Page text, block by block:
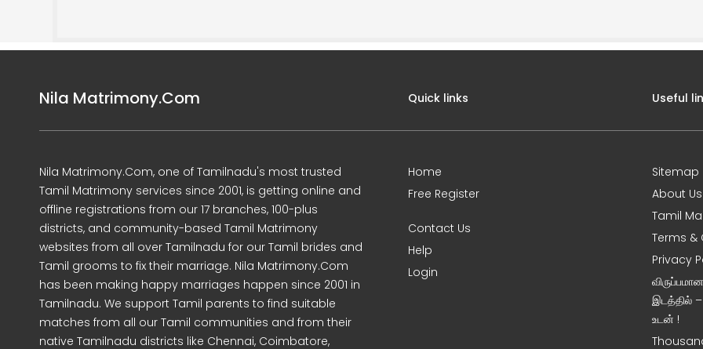
Nila Matrimony.Com
Nila Matrimony.Com, one of Tamilnadu's most trusted
Tamil Matrimony services since 2001, is getting online and
offline registrations from our 17 branches, 100-plus
districts, and community-based Tamil Matrimony
websites from all over Tamilnadu for our Tamil brides and
Tamil grooms to fix their marriage. Nila Matrimony.Com
has been making happy marriages happen since 2001 in
Tamilnadu. We support Tamil parents to find suitable
matches from all our Tamil communities and from their
native Tamilnadu districts like Chennai, Coimbatore,
Quick links
Home
Free Register
Contact Us
Help
Login
Useful
Sitemap
About Us
Tamil
Terms &
Privacy
இடத்தில்
உடன் !